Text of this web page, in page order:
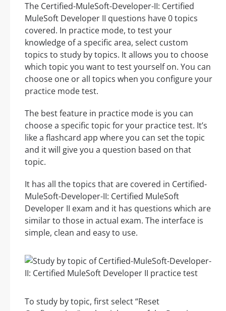
The Certified-MuleSoft-Developer-II: Certified
MuleSoft Developer II questions have 0 topics
covered. In practice mode, to test your
knowledge of a specific area, select custom
topics to study by topics. It allows you to choose
which topic you want to test yourself on. You can
choose one or all topics when you configure your
practice mode test.
The best feature in practice mode is you can
choose a specific topic for your practice test. It’s
like a flashcard app where you can set the topic
and it will give you a question based on that
topic.
It has all the topics that are covered in Certified-
MuleSoft-Developer-II: Certified MuleSoft
Developer II exam and it has questions which are
similar to those in actual exam. The interface is
simple, clean and easy to use.
To study by topic, first select “Reset